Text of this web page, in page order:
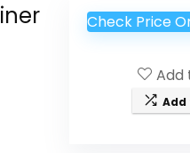
Check Price
Add